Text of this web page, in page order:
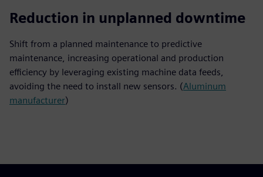
20%
Reduction in unplanned downtime
Shift from a planned maintenance to predictive
maintenance, increasing operational and production
efficiency by leveraging existing machine data feeds,
avoiding the need to install new sensors. (Aluminum
manufacturer)